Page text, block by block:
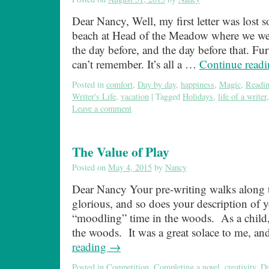
Dear Nancy, Well, my first letter was lost
beach at Head of the Meadow where we
the day before, and the day before that.
can’t remember. It’s all a … Continue
Posted in comfort, Day by day, happiness, Magic,
Writer's Life, vacation | Tagged Holidays, life of a writer
Leave a comment
The Value of Play
Posted on May 4, 2015 by Nancy
Dear Nancy Your pre-writing walks along
glorious, and so does your description of
“moodling” time in the woods. As a
the woods. It was a great solace to me,
reading →